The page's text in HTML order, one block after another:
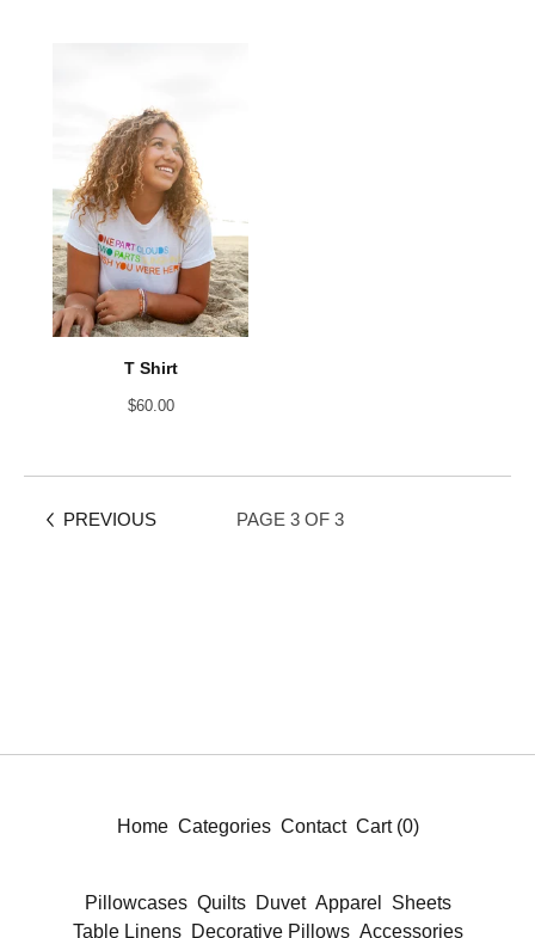
T Shirt
$60.00
PREVIOUS PAGE 3 OF 3
Home Categories Contact Cart (0)
Pillowcases Quilts Duvet Apparel
Sheets
Table Linens
Decorative Pillows Accessories